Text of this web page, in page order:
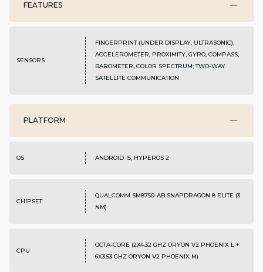
FEATURES
SENSORS
FINGERPRINT (UNDER DISPLAY, ULTRASONIC),
ACCELEROMETER, PROXIMITY, GYRO, COMPASS,
BAROMETER, COLOR SPECTRUM; TWO-WAY
SATELLITE COMMUNICATION
PLATFORM
OS ANDROID 15, HYPEROS 2
CHIPSET
QUALCOMM SM8750-AB SNAPDRAGON 8 ELITE (3
NM)
CPU
OCTA-CORE (2X4.32 GHZ ORYON V2 PHOENIX L +
6X3.53 GHZ ORYON V2 PHOENIX M)